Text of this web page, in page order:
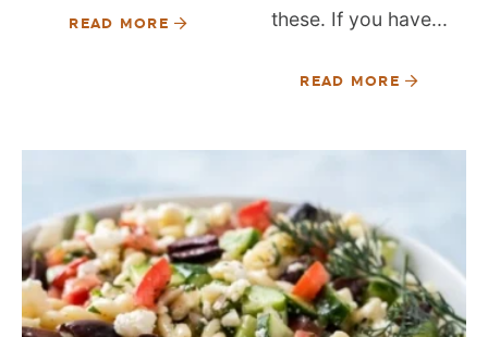
READ MORE
these. If you have...
READ MORE